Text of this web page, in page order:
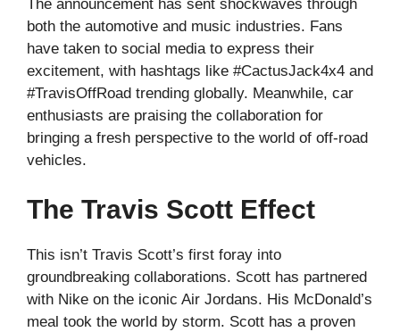
The announcement has sent shockwaves through
both the automotive and music industries. Fans
have taken to social media to express their
excitement, with hashtags like #CactusJack4x4 and
#TravisOffRoad trending globally. Meanwhile, car
enthusiasts are praising the collaboration for
bringing a fresh perspective to the world of off-road
vehicles.
The Travis Scott Effect
This isn’t Travis Scott’s first foray into
groundbreaking collaborations. Scott has partnered
with Nike on the iconic Air Jordans. His McDonald’s
meal took the world by storm. Scott has a proven